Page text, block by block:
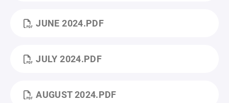
JUNE 2024.PDF
JULY 2024.PDF
AUGUST 2024.PDF